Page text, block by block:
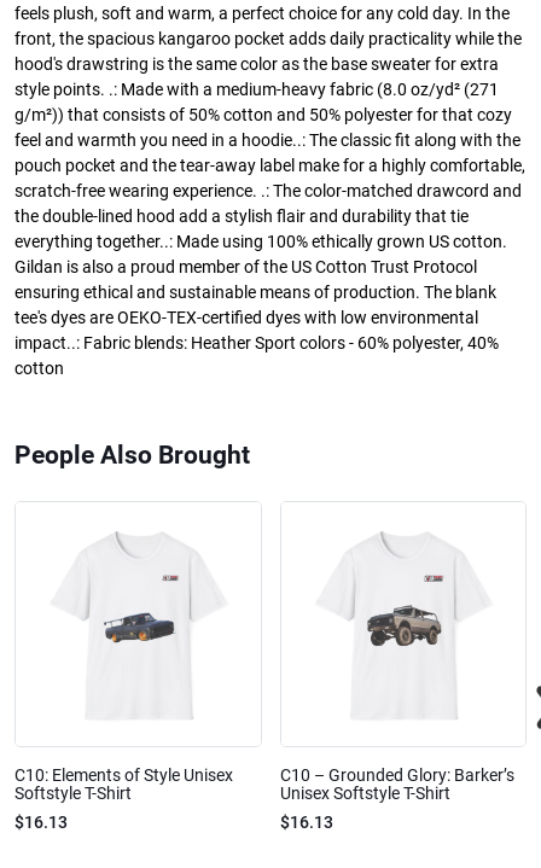
feels plush, soft and warm, a perfect choice for any cold day. In the
front, the spacious kangaroo pocket adds daily practicality while the
hood's drawstring is the same color as the base sweater for extra
style points. .: Made with a medium-heavy fabric (8.0 oz/yd² (271
g/m²)) that consists of 50% cotton and 50% polyester for that cozy
feel and warmth you need in a hoodie..: The classic fit along with the
pouch pocket and the tear-away label make for a highly comfortable,
scratch-free wearing experience. .: The color-matched drawcord and
the double-lined hood add a stylish flair and durability that tie
everything together..: Made using 100% ethically grown US cotton.
Gildan is also a proud member of the US Cotton Trust Protocol
ensuring ethical and sustainable means of production. The blank
tee's dyes are OEKO-TEX-certified dyes with low environmental
impact..: Fabric blends: Heather Sport colors - 60% polyester, 40%
cotton
People Also Brought
C10: Elements of Style Unisex
Softstyle T-Shirt
$16.13
C10 – Grounded Glory: Barker’s
Unisex Softstyle T-Shirt
$16.13